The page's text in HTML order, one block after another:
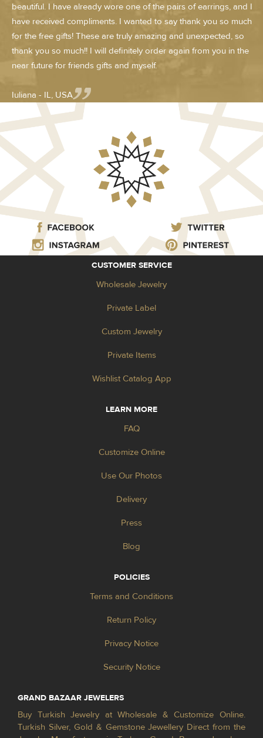
beautiful. I have already wore one of the pairs of earrings, and I
have received compliments. I wanted to say thank you so much
for the free gifts! These are truly amazing and unexpected, so
thank you so much!! I will definitely order again from you in the
near future for friends gifts and myself.
Iuliana - IL, USA
CUSTOMER SERVICE
Wholesale Jewelry
Private Label
Custom Jewelry
Private Items
Wishlist Catalog App
LEARN MORE
FAQ
Customize Online
Use Our Photos
Delivery
Press
Blog
POLICIES
Terms and Conditions
Return Policy
Privacy Notice
Security Notice
GRAND BAZAAR JEWELERS
Buy Turkish Jewelry at Wholesale & Customize Online.
Turkish Silver, Gold & Gemstone Jewellery Direct from the